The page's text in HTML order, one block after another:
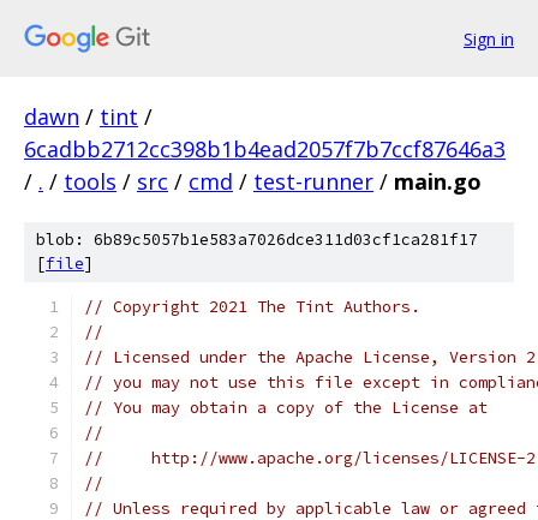
Sign in
dawn / tint /
6cadbb2712cc398b1b4ead2057f7b7ccf87646a3
/ . / tools / src / cmd / test-runner / main.go
blob: 6b89c5057b1e583a7026dce311d03cf1ca281f17
[file]
// Copyright 2021 The Tint Authors.
//
// Licensed under the Apache License,
// you may not use this file except in
// You may obtain a copy of the License at
//
//     http://www.apache.org/licenses/LICENSE-
//
// Unless required by applicable law or